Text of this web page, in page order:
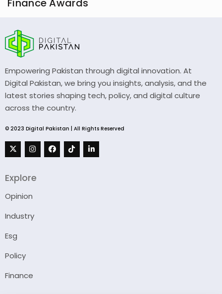
Finance Awards
Empowering Pakistan through digital innovation. At
Digital Pakistan, we bring you insights, analysis, and the
latest stories shaping tech, policy, and digital culture
across the country.
© 2023 Digital Pakistan | All Rights Reserved
Explore
Opinion
Industry
Esg
Policy
Finance